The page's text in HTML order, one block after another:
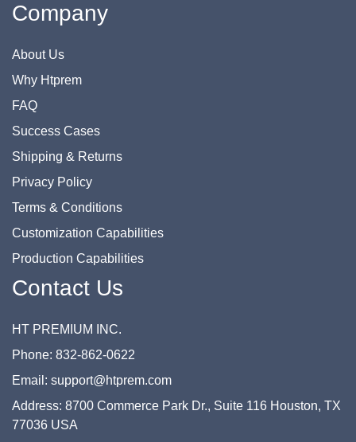
Company
About Us
Why Htprem
FAQ
Success Cases
Shipping & Returns
Privacy Policy
Terms & Conditions
Customization Capabilities
Production Capabilities
Contact Us
HT PREMIUM INC.
Phone: 832-862-0622
Email: support@htprem.com
Address: 8700 Commerce Park Dr., Suite 116 Houston, TX
77036 USA